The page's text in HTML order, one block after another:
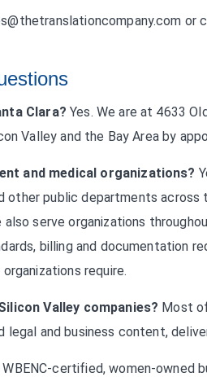
or
Clara? Yes. We are at 4633
Valley and the Bay Area by
and medical organizations?
public departments across
serve organizations
billing and documentation
require.
Valley companies? Most
legal and business content,
WBENC-certified, women-owned